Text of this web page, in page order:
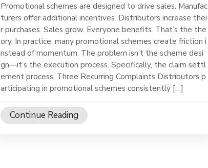
Promotional schemes are designed to drive sales. Manufac
turers offer additional incentives. Distributors increase thei
r purchases. Sales grow. Everyone benefits. That’s the the
ory. In practice, many promotional schemes create friction i
nstead of momentum. The problem isn’t the scheme desi
gn—it’s the execution process. Specifically, the claim settl
ement process. Three Recurring Complaints Distributors p
articipating in promotional schemes consistently […]
Continue Reading